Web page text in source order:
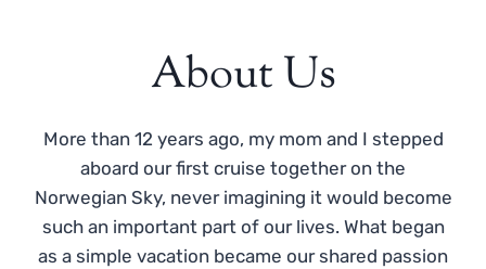
About Us
More than 12 years ago, my mom and I stepped
aboard our first cruise together on the
Norwegian Sky, never imagining it would become
such an important part of our lives. What began
as a simple vacation became our shared passion